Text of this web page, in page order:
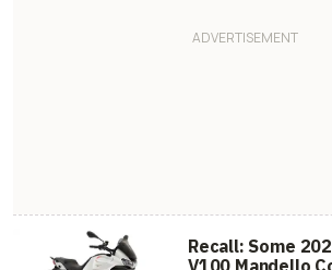
Recall: Some